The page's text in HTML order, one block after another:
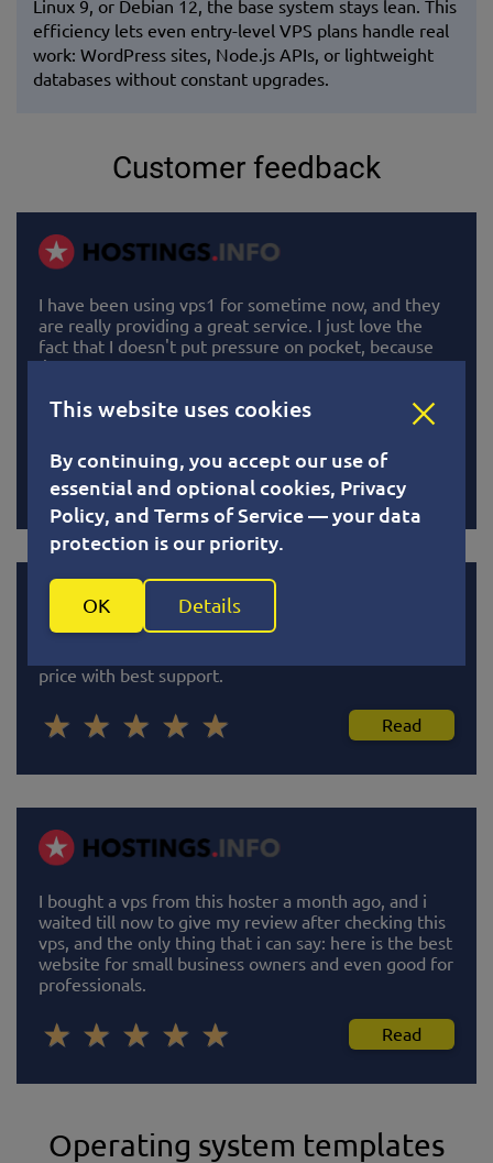
Linux 9, or Debian 12, the base system stays lean. This
efficiency lets even entry-level VPS plans handle real
work: WordPress sites, Node.js APIs, or lightweight
databases without constant upgrades.
Customer feedback
I have been using vps1 for sometime now, and they
are really providing a great service. I just love the
fact that I doesn't put pressure on pocket, because
I'm able to pay in bits. Paying less than 1.5 dollars for
I really recommend them to anyone wants more
price with best support.
Read
I bought a vps from this hoster a month ago, and i
waited till now to give my review after checking this
vps, and the only thing that i can say: here is the best
website for small business owners and even good for
professionals.
Read
Operating system templates
This website uses cookies
By continuing, you accept our use of
essential and optional cookies, Privacy
Policy, and Terms of Service — your data
protection is our priority.
OK Details